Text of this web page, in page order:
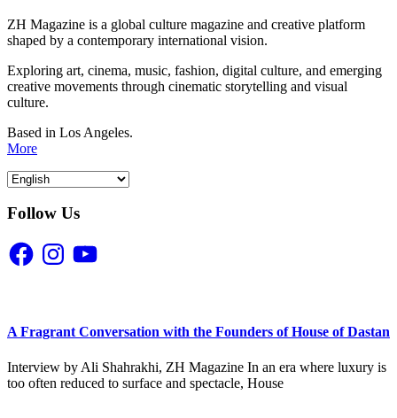
ZH Magazine is a global culture magazine and creative platform
shaped by a contemporary international vision.
Exploring art, cinema, music, fashion, digital culture, and emerging
creative movements through cinematic storytelling and visual
culture.
Based in Los Angeles.
More
Follow Us
FacebookInstagramYouTube
A Fragrant Conversation with the Founders of House of Dastan
Interview by Ali Shahrakhi, ZH Magazine In an era where luxury is
too often reduced to surface and spectacle, House